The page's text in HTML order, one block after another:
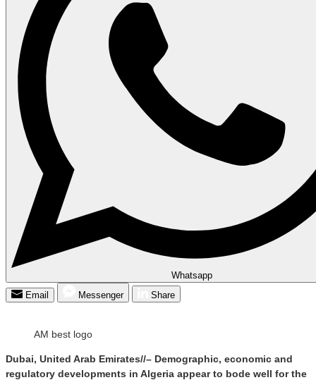
Whatsapp
Email
Messenger Share
AM best logo
Dubai, United Arab Emirates//– Demographic, economic and
regulatory developments in Algeria appear to bode well for the